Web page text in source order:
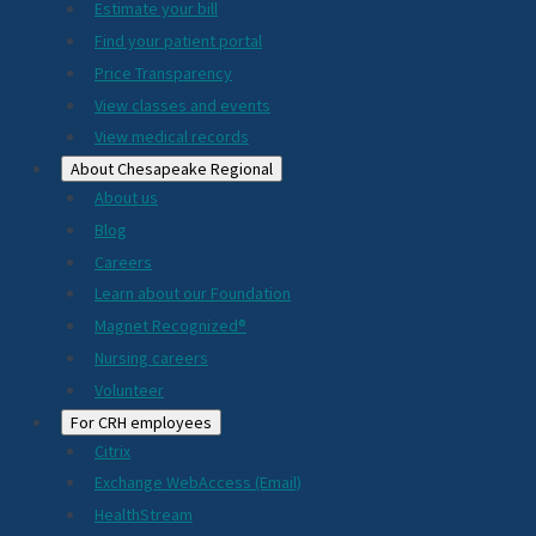
2024
Estimate your bill
Find your patient portal
Price Transparency
View classes and events
View medical records
About Chesapeake Regional
About us
Blog
Careers
Learn about our Foundation
Magnet Recognized®
Nursing careers
Volunteer
For CRH employees
Citrix
Exchange WebAccess (Email)
HealthStream